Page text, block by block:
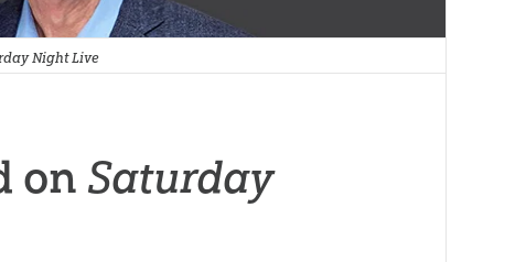
Night Live
on Saturday